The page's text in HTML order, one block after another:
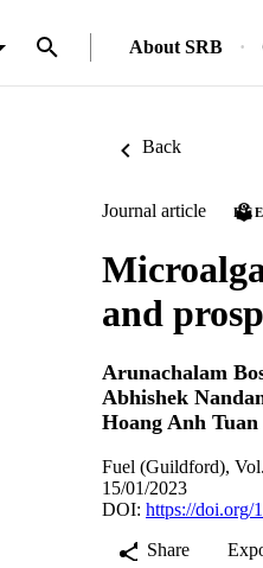
About SRB
Back
Journal article
and
Arunachalam
Abhishek
Hoang Anh Tuan
Fuel (Guildford),
15/01/2023
DOI: https://doi.org/
Share